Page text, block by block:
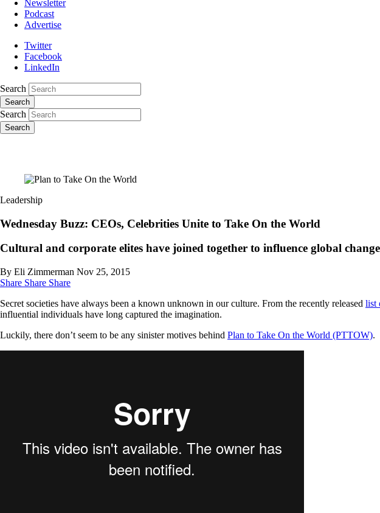
Newsletter
Podcast
Advertise
Twitter
Facebook
LinkedIn
Search
Search
Search
Search
Leadership
Wednesday Buzz: CEOs, Celebrities Unite to Take On the World
Cultural and corporate elites have joined together to influence global
By Eli Zimmerman Nov 25, 2015
Share Share Share
Secret societies have always been a known unknown in our culture. From the recently released list
influential individuals have long captured the imagination.
Luckily, there don’t seem to be any sinister motives behind Plan to Take On the World (PTTOW).